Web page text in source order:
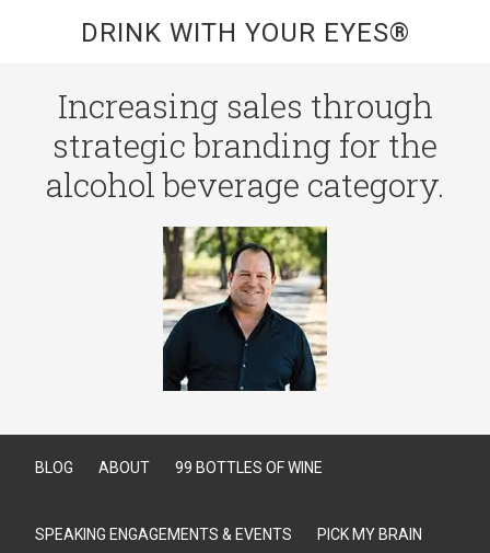
DRINK WITH YOUR EYES®
Increasing sales through
strategic branding for the
alcohol beverage category.
BLOG ABOUT 99 BOTTLES OF WINE
SPEAKING ENGAGEMENTS & EVENTS PICK MY BRAIN